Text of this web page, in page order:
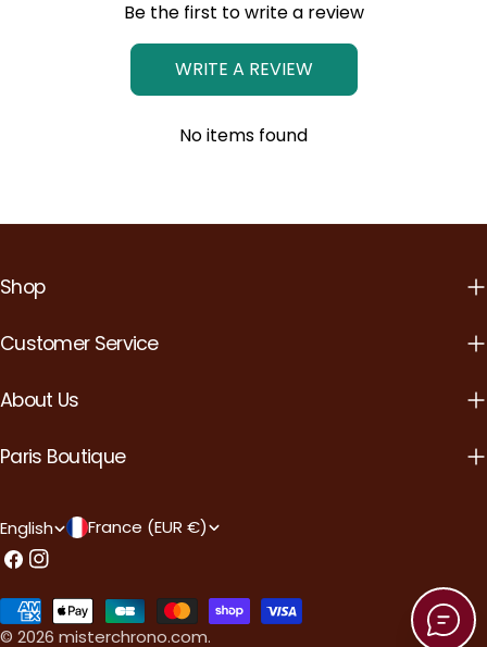
Be the first to write a review
WRITE A REVIEW
No items found
Shop
Customer Service
About Us
Paris Boutique
L
a
n
g
English
C
u
n
France (EUR €)
Facebook
Instagram
© 2026 misterchrono.com.
Payment
methods